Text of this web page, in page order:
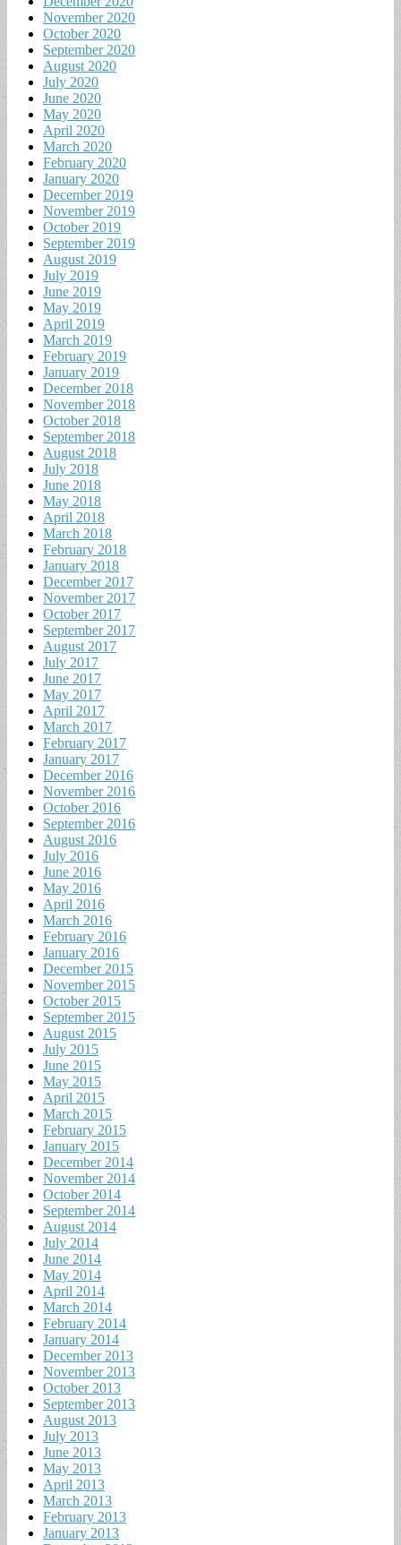
November 2020
October 2020
September 2020
August 2020
July 2020
June 2020
May 2020
April 2020
March 2020
February 2020
January 2020
December 2019
November 2019
October 2019
September 2019
August 2019
July 2019
June 2019
May 2019
April 2019
March 2019
February 2019
January 2019
December 2018
November 2018
October 2018
September 2018
August 2018
July 2018
June 2018
May 2018
April 2018
March 2018
February 2018
January 2018
December 2017
November 2017
October 2017
September 2017
August 2017
July 2017
June 2017
May 2017
April 2017
March 2017
February 2017
January 2017
December 2016
November 2016
October 2016
September 2016
August 2016
July 2016
June 2016
May 2016
April 2016
March 2016
February 2016
January 2016
December 2015
November 2015
October 2015
September 2015
August 2015
July 2015
June 2015
May 2015
April 2015
March 2015
February 2015
January 2015
December 2014
November 2014
October 2014
September 2014
August 2014
July 2014
June 2014
May 2014
April 2014
March 2014
February 2014
January 2014
December 2013
November 2013
October 2013
September 2013
August 2013
July 2013
June 2013
May 2013
April 2013
March 2013
February 2013
January 2013